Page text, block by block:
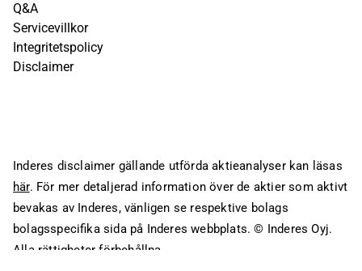
Q&A
Servicevillkor
Integritetspolicy
Disclaimer
Inderes disclaimer gällande utförda aktieanalyser kan läsas
här. För mer detaljerad information över de aktier som aktivt
bevakas av Inderes, vänligen se respektive bolags
bolagsspecifika sida på Inderes webbplats. © Inderes Oyj.
Alla rättigheter förbehållna.